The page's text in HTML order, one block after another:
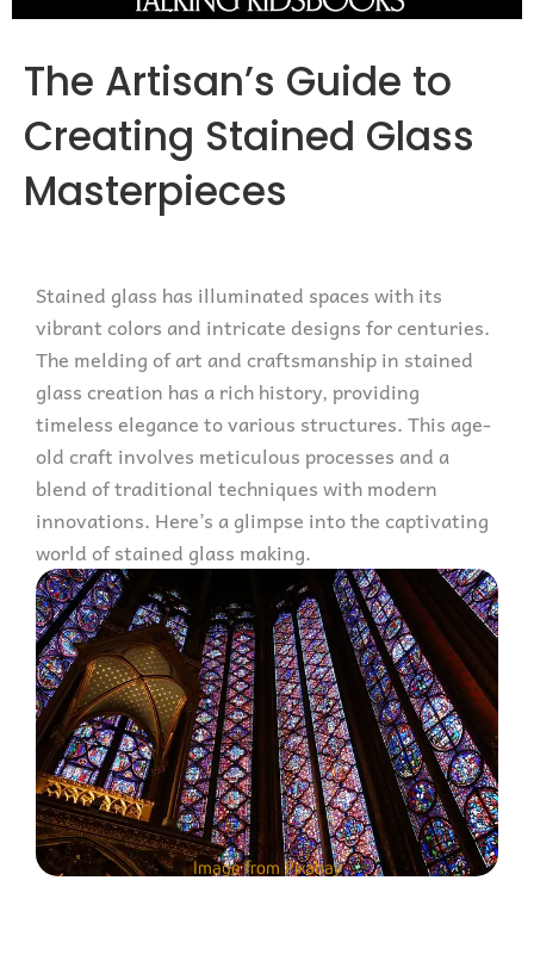
The Artisan’s Guide to
Creating Stained Glass
Masterpieces
Stained glass has illuminated spaces with its
vibrant colors and intricate designs for centuries.
The melding of art and craftsmanship in stained
glass creation has a rich history, providing
timeless elegance to various structures. This age-
old craft involves meticulous processes and a
blend of traditional techniques with modern
innovations. Here’s a glimpse into the captivating
world of stained glass making.
Image from Pixabay